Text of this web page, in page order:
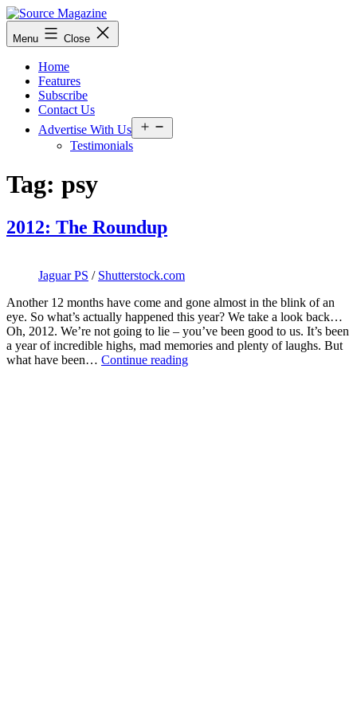
Skip
to
content
Source
Magazine
Menu Close
Home
Features
Subscribe
Contact Us
Advertise With Us
menu
Testimonials
Tag: psy
2012: The Roundup
Jaguar PS / Shutterstock.com
Another 12 months have come and gone almost in the blink of an
eye. So what’s actually happened this year? We take a look back…
Oh, 2012. We’re not going to lie – you’ve been good to us. It’s been
a year of incredible highs, mad memories and plenty of laughs. But
what have been… Continue reading2012: